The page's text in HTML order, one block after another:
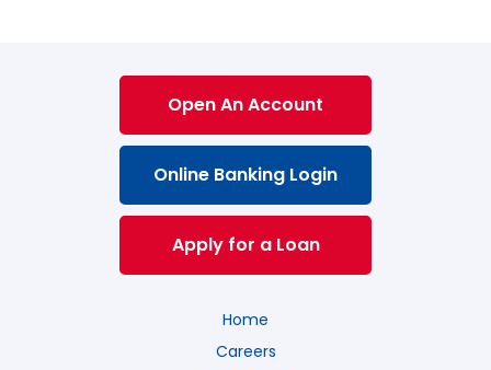
Open An Account
Online Banking Login
Apply for a Loan
Home
Careers